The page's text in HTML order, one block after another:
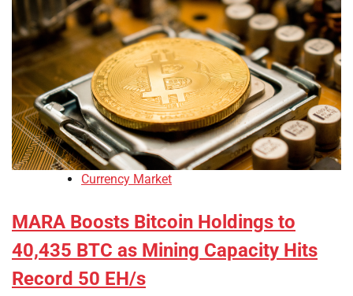
Currency Market
MARA Boosts Bitcoin Holdings to
40,435 BTC as Mining Capacity Hits
Record 50 EH/s